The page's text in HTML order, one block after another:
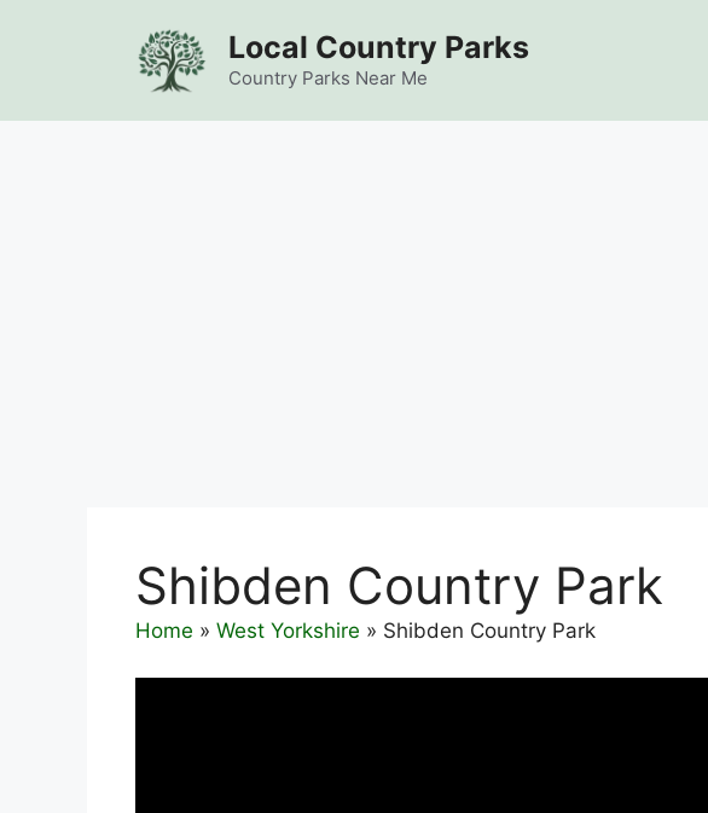
Local Country Parks
Country Parks Near Me
Shibden Country Park
Home » West Yorkshire » Shibden Country Park